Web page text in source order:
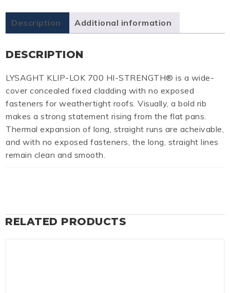
Description Additional information
DESCRIPTION
LYSAGHT KLIP-LOK 700 HI-STRENGTH® is a wide-
cover concealed fixed cladding with no exposed
fasteners for weathertight roofs. Visually, a bold rib
makes a strong statement rising from the flat pans.
Thermal expansion of long, straight runs are acheivable,
and with no exposed fasteners, the long, straight lines
remain clean and smooth.
RELATED PRODUCTS